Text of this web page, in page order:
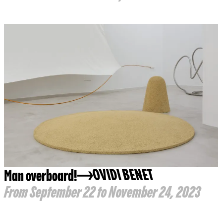
Man overboard!
OVIDI BENET
From September 22 to November 24, 2023